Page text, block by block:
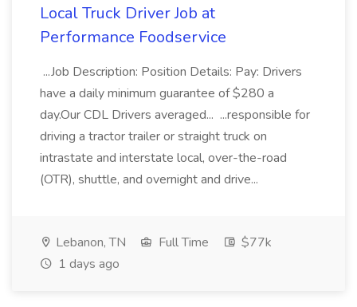
Local Truck Driver Job at
Performance Foodservice
...Job Description: Position Details: Pay: Drivers
have a daily minimum guarantee of $280 a
day.Our CDL Drivers averaged... ...responsible for
driving a tractor trailer or straight truck on
intrastate and interstate local, over-the-road
(OTR), shuttle, and overnight and drive...
Lebanon, TN Full Time
$77k
1 days ago